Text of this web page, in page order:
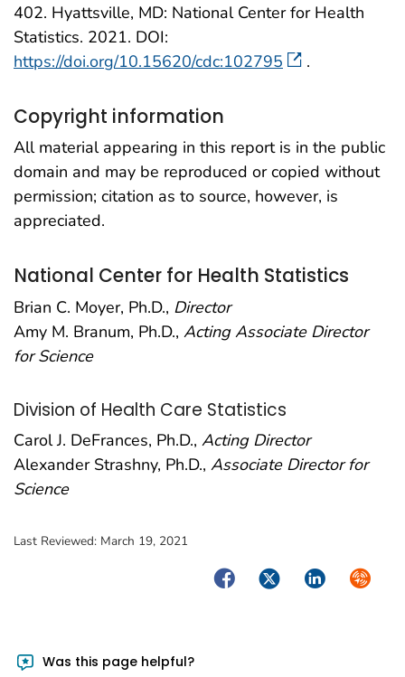
402. Hyattsville, MD: National Center for Health
Statistics. 2021. DOI:
https://doi.org/10.15620/cdc:102795
.
Copyright information
All material appearing in this report is in the public
domain and may be reproduced or copied without
permission; citation as to source, however, is
appreciated.
National Center for Health Statistics
Brian C. Moyer, Ph.D., Director
Amy M. Branum, Ph.D., Acting Associate Director
for Science
Division of Health Care Statistics
Carol J. DeFrances, Ph.D., Acting Director
Alexander Strashny, Ph.D., Associate Director for
Science
Last Reviewed: March 19, 2021
FacebookTwitterLinkedIn
Was this page helpful?